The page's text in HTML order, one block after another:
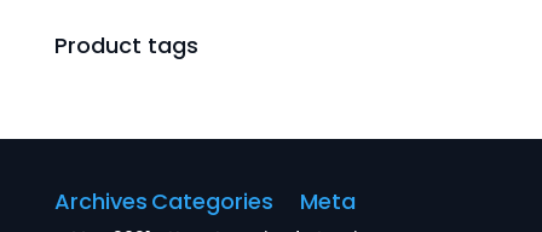
Product tags
Archives Categories Meta